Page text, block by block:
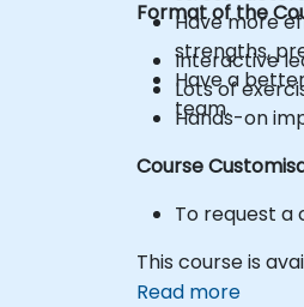
Have more
strengths,
Have a
team.
Format of the
Interactive
Lots of
Hands-on
Course
To request a
This course is
Read more